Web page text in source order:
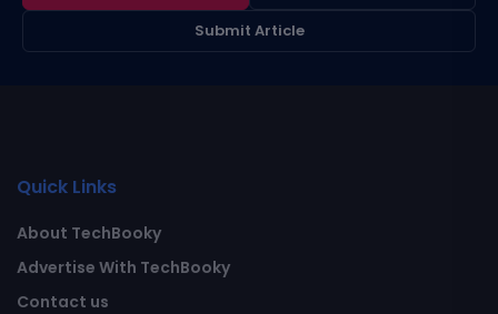
Submit Article
Quick Links
About TechBooky
Advertise With TechBooky
Contact us